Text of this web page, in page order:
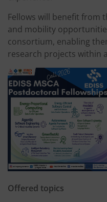
Fellows will benefit from
and mobility
consortium, enabling
research projects within
Offered topics